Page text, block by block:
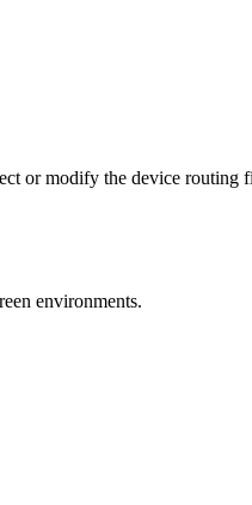
or modify the device
environments.